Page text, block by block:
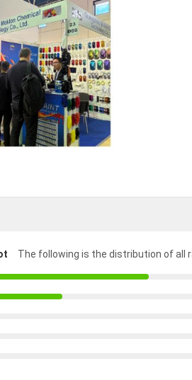
The following is the distribution of all